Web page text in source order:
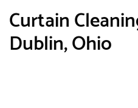
Curtain
Dublin, Ohio